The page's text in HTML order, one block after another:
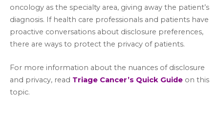
oncology as the specialty area, giving away the patient’s
diagnosis. If health care professionals and patients have
proactive conversations about disclosure preferences,
there are ways to protect the privacy of patients.
For more information about the nuances of disclosure
and privacy, read Triage Cancer’s Quick Guide on this
topic.